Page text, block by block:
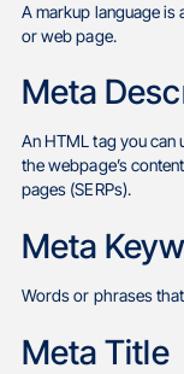
A markup language is
or web page.
Meta
An HTML tag you can
the webpage’s
pages (SERPs).
Meta
Words or phrases
Meta Title